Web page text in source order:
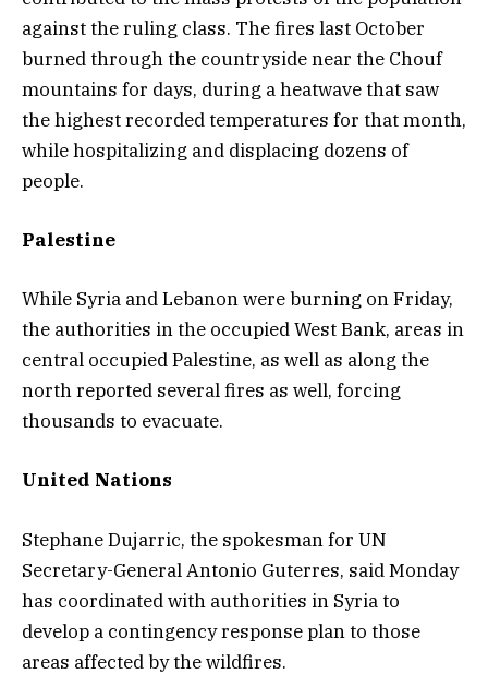
against the ruling class. The fires last October
burned through the countryside near the Chouf
mountains for days, during a heatwave that saw
the highest recorded temperatures for that month,
while hospitalizing and displacing dozens of
people.
Palestine
While Syria and Lebanon were burning on Friday,
the authorities in the occupied West Bank, areas in
central occupied Palestine, as well as along the
north reported several fires as well, forcing
thousands to evacuate.
United Nations
Stephane Dujarric, the spokesman for UN
Secretary-General Antonio Guterres, said Monday
has coordinated with authorities in Syria to
develop a contingency response plan to those
areas affected by the wildfires.